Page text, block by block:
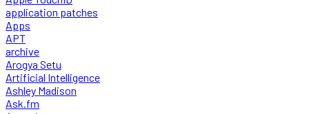
application patches
Apps
APT
archive
Arogya Setu
Artificial Intelligence
Ashley Madison
Ask.fm